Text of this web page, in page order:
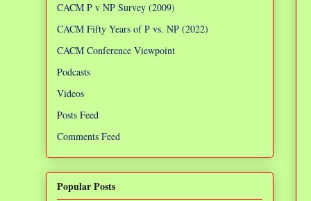
CACM P v NP Survey (2009)
CACM Fifty Years of P vs. NP (2022)
CACM Conference Viewpoint
Podcasts
Videos
Posts Feed
Comments Feed
Popular Posts